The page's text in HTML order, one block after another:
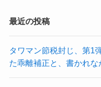
最近の投稿
タワマン節税封じ、第1
た乖離補正と、書かれ